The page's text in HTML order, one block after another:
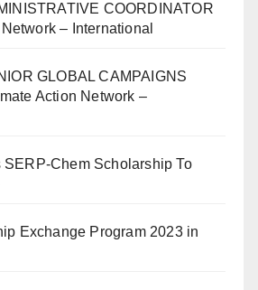
COORDINATOR
– International
GLOBAL CAMPAIGNS
Action Network –
SERP-Chem Scholarship To
Exchange Program 2023 in